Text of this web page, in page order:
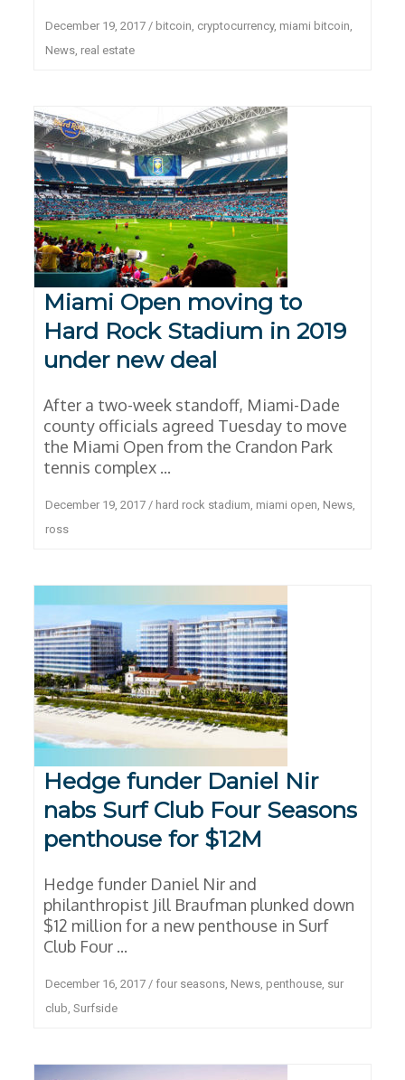
December 19, 2017/ bitcoin, cryptocurrency, miami bitcoin,
News, real estate
Miami Open moving to
Hard Rock Stadium in 2019
under new deal
After a two-week standoff, Miami-Dade
county officials agreed Tuesday to move
the Miami Open from the Crandon Park
tennis complex ...
December 19, 2017/ hard rock stadium, miami open, News,
ross
Hedge funder Daniel Nir
nabs Surf Club Four Seasons
penthouse for $12M
Hedge funder Daniel Nir and
philanthropist Jill Braufman plunked down
$12 million for a new penthouse in Surf
Club Four ...
December 16, 2017/ four seasons, News, penthouse, sur
club, Surfside